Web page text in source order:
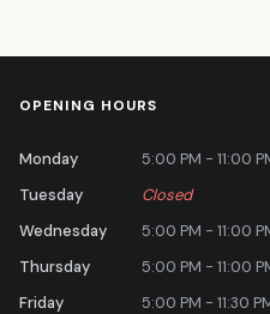
OPENING HOURS
Monday
5:00 PM - 11:00
Tuesday
Closed
Wednesday
5:00 PM - 11:00
Thursday
5:00 PM - 11:00
Friday
5:00 PM - 11:30